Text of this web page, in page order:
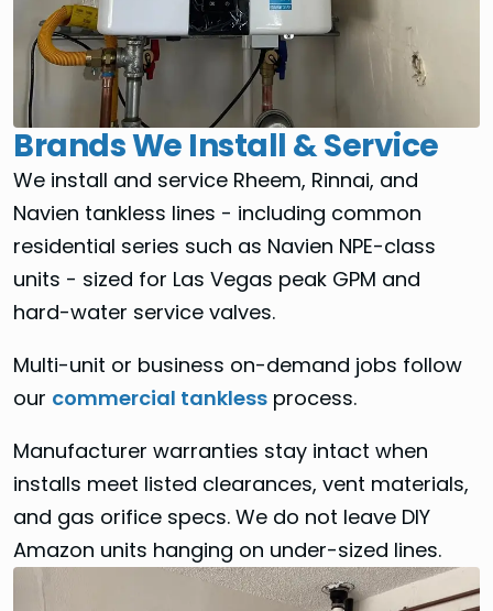
Brands We Install & Service
We install and service Rheem, Rinnai, and
Navien tankless lines - including common
residential series such as Navien NPE-class
units - sized for Las Vegas peak GPM and
hard-water service valves.
Multi-unit or business on-demand jobs follow
our commercial tankless process.
Manufacturer warranties stay intact when
installs meet listed clearances, vent materials,
and gas orifice specs. We do not leave DIY
Amazon units hanging on under-sized lines.